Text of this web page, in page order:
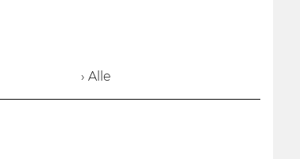
› Alle